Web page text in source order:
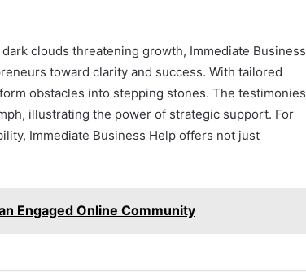
clouds threatening growth, Immediate Business
toward clarity and success. With tailored
obstacles into stepping stones. The testimonies
illustrating the power of strategic support. For
Immediate Business Help offers not just
Engaged Online Community